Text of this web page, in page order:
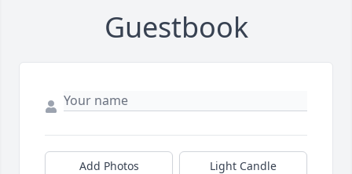
Guestbook
Add Photos Light Candle